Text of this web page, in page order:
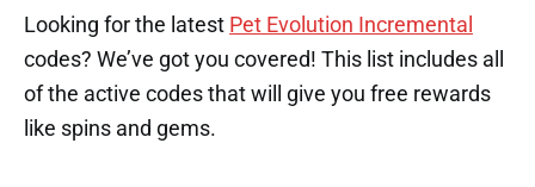
Looking for the latest Pet Evolution Incremental
codes? We’ve got you covered! This list includes all
of the active codes that will give you free rewards
like spins and gems.